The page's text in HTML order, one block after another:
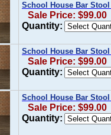
School House Bar
Sale Price: $99.00
Quantity:
School House Bar
Sale Price: $99.00
Quantity:
School House Bar
Sale Price: $99.00
Quantity: